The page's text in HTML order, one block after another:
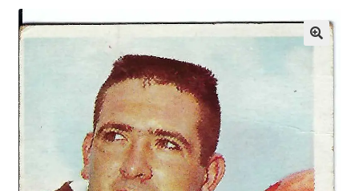
All Groups
Cart
Checkout
Default User Group
FAQ – TRADES